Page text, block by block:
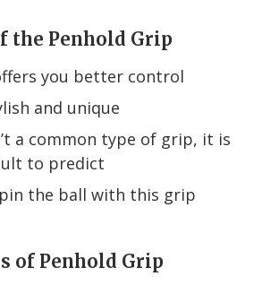
the Penhold Grip
you better control
and unique
a common type of grip, it is
to predict
the ball with this grip
of Penhold Grip